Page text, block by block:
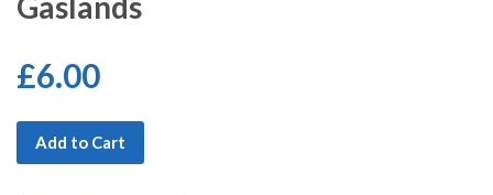
£6.00
Add to Cart